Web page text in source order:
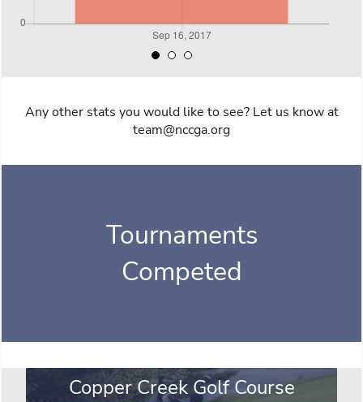
Any other stats you would like to see? Let us know at
team@nccga.org
Tournaments
Competed
Copper Creek Golf Course